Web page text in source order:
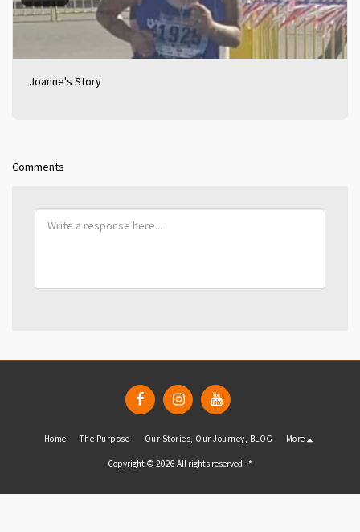
Joanne's Story
Comments
Home The Purpose Our Stories, Our Journey, BLOG More
Copyright © 2026 All rights reserved -*